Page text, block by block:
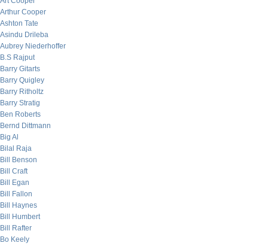
Arthur Cooper
Ashton Tate
Asindu Drileba
Aubrey Niederhoffer
B.S Rajput
Barry Gitarts
Barry Quigley
Barry Ritholtz
Barry Stratig
Ben Roberts
Bernd Dittmann
Big Al
Bilal Raja
Bill Benson
Bill Craft
Bill Egan
Bill Fallon
Bill Haynes
Bill Humbert
Bill Rafter
Bo Keely